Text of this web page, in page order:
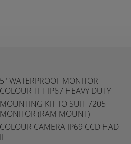
5" WATERPROOF MONITOR
COLOUR TFT IP67 HEAVY DUTY
MOUNTING KIT TO SUIT 7205
MONITOR (RAM MOUNT)
COLOUR CAMERA IP69 CCD HAD
II